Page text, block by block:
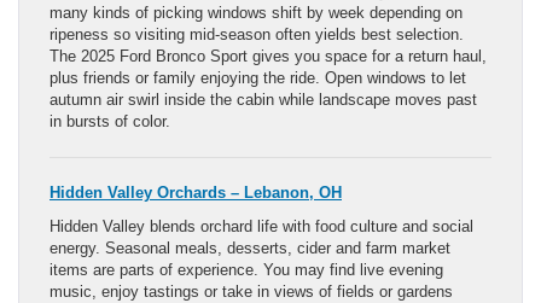
many kinds of picking windows shift by week depending on
ripeness so visiting mid-season often yields best selection.
The 2025 Ford Bronco Sport gives you space for a return haul,
plus friends or family enjoying the ride. Open windows to let
autumn air swirl inside the cabin while landscape moves past
in bursts of color.
Hidden Valley Orchards – Lebanon, OH
Hidden Valley blends orchard life with food culture and social
energy. Seasonal meals, desserts, cider and farm market
items are parts of experience. You may find live evening
music, enjoy tastings or take in views of fields or gardens